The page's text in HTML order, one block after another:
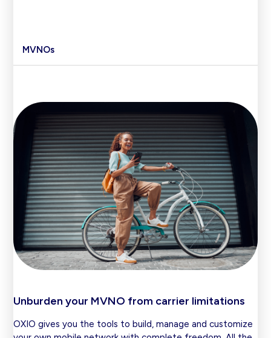
MVNOs
Unburden your MVNO from carrier limitations
OXIO gives you the tools to build, manage and customize